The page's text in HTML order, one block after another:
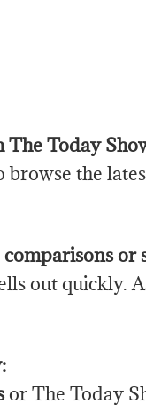
The Today
the
or
out quickly.
or The Today